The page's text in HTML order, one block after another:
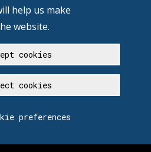
help us make
website.
cookies
cookies
preferences